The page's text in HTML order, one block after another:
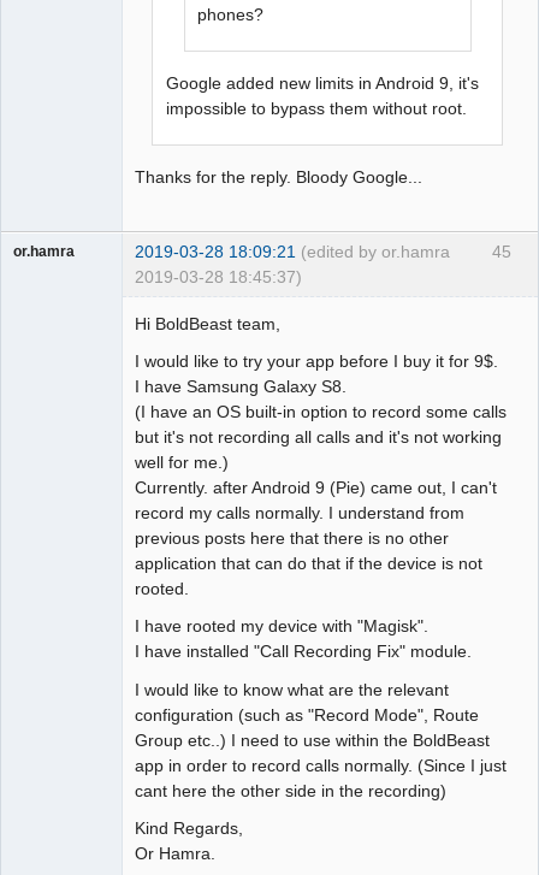
phones?
Google added new limits in Android 9, it's
impossible to bypass them without root.
Thanks for the reply. Bloody Google...
45
or.hamra 2019-03-28 18:09:21 (edited by or.hamra
2019-03-28 18:45:37)
Hi BoldBeast team,
I would like to try your app before I buy it for 9$.
I have Samsung Galaxy S8.
(I have an OS built-in option to record some calls
but it's not recording all calls and it's not working
well for me.)
Currently. after Android 9 (Pie) came out, I can't
record my calls normally. I understand from
previous posts here that there is no other
application that can do that if the device is not
rooted.
I have rooted my device with "Magisk".
I have installed "Call Recording Fix" module.
I would like to know what are the relevant
configuration (such as "Record Mode", Route
Group etc..) I need to use within the BoldBeast
app in order to record calls normally. (Since I just
cant here the other side in the recording)
Kind Regards,
Or Hamra.